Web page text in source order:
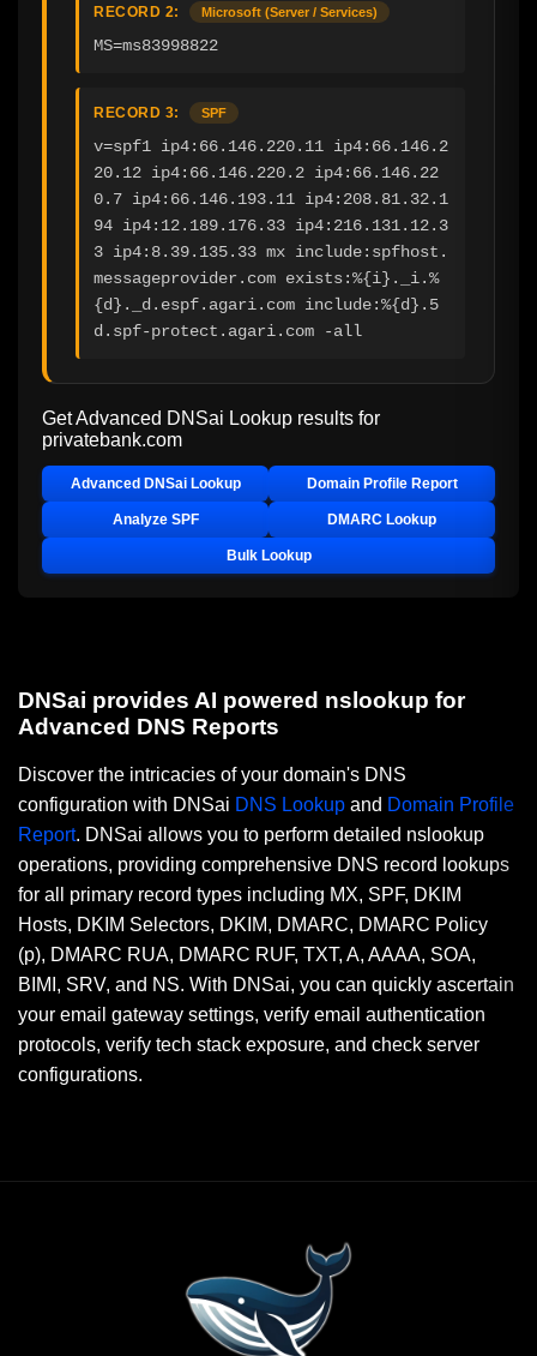
RECORD 2: Microsoft (Server / Services)
MS=ms83998822
RECORD 3: SPF
v=spf1 ip4:66.146.220.11 ip4:66.146.2
20.12 ip4:66.146.220.2 ip4:66.146.22
0.7 ip4:66.146.193.11 ip4:208.81.32.1
94 ip4:12.189.176.33 ip4:216.131.12.3
3 ip4:8.39.135.33 mx include:spfhost.
messageprovider.com exists:%{i}._i.%
{d}._d.espf.agari.com include:%{d}.5
d.spf-protect.agari.com -all
Get Advanced DNSai Lookup results for
privatebank.com
Advanced DNSai Lookup Domain Profile Report
Analyze SPF DMARC Lookup
Bulk Lookup
DNSai provides AI powered nslookup for
Advanced DNS Reports
Discover the intricacies of your domain's DNS
configuration with DNSai DNS Lookup and Domain Profile
Report. DNSai allows you to perform detailed nslookup
operations, providing comprehensive DNS record lookups
for all primary record types including MX, SPF, DKIM
Hosts, DKIM Selectors, DKIM, DMARC, DMARC Policy
(p), DMARC RUA, DMARC RUF, TXT, A, AAAA, SOA,
BIMI, SRV, and NS. With DNSai, you can quickly ascertain
your email gateway settings, verify email authentication
protocols, verify tech stack exposure, and check server
configurations.